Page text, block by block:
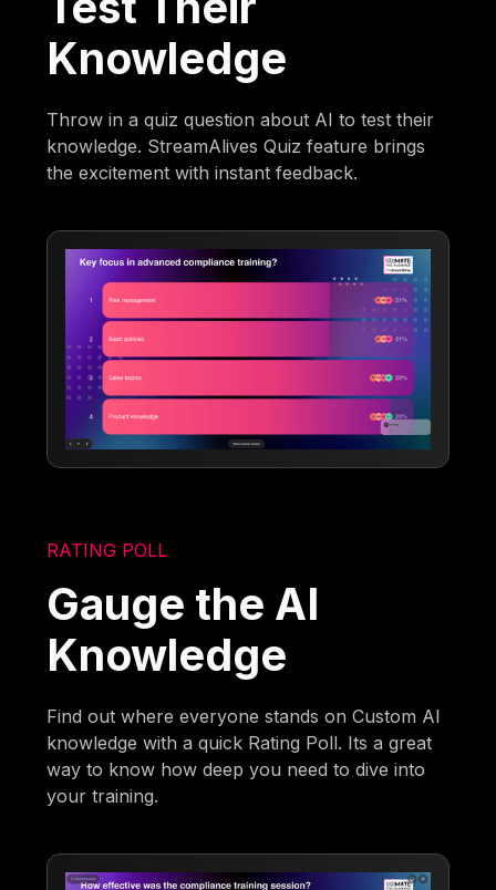
Knowledge
Throw in a quiz question about AI to test their
knowledge. StreamAlives Quiz feature brings
the excitement with instant feedback.
RATING POLL
Gauge the AI
Knowledge
Find out where everyone stands on Custom AI
knowledge with a quick Rating Poll. Its a great
way to know how deep you need to dive into
your training.